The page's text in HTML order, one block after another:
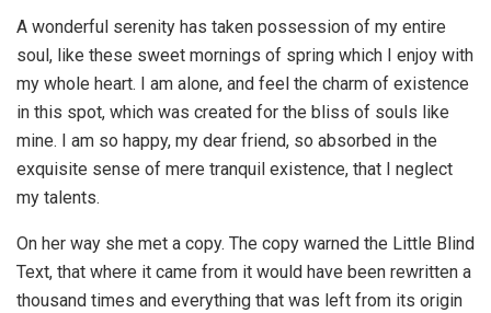
A wonderful serenity has taken possession of my entire
soul, like these sweet mornings of spring which I enjoy with
my whole heart. I am alone, and feel the charm of existence
in this spot, which was created for the bliss of souls like
mine. I am so happy, my dear friend, so absorbed in the
exquisite sense of mere tranquil existence, that I neglect
my talents.
On her way she met a copy. The copy warned the Little Blind
Text, that where it came from it would have been rewritten a
thousand times and everything that was left from its origin